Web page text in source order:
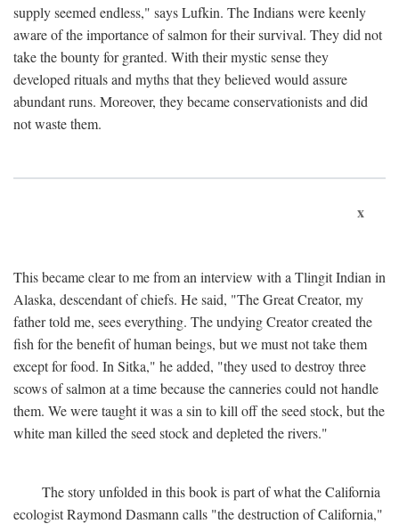
supply seemed endless," says Lufkin. The Indians were keenly
aware of the importance of salmon for their survival. They did not
take the bounty for granted. With their mystic sense they
developed rituals and myths that they believed would assure
abundant runs. Moreover, they became conservationists and did
not waste them.
x
This became clear to me from an interview with a Tlingit Indian in
Alaska, descendant of chiefs. He said, "The Great Creator, my
father told me, sees everything. The undying Creator created the
fish for the benefit of human beings, but we must not take them
except for food. In Sitka," he added, "they used to destroy three
scows of salmon at a time because the canneries could not handle
them. We were taught it was a sin to kill off the seed stock, but the
white man killed the seed stock and depleted the rivers."
The story unfolded in this book is part of what the California
ecologist Raymond Dasmann calls "the destruction of California,"